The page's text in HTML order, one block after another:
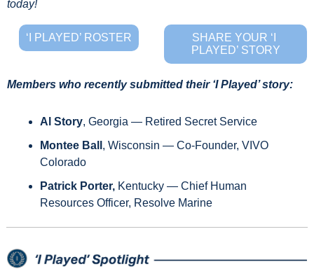
today!
‘I PLAYED’ ROSTER
SHARE YOUR ‘I
PLAYED’ STORY
Members who recently submitted their ‘I Played’ story:
Al Story, Georgia — Retired Secret Service
Montee Ball , Wisconsin — Co-Founder, VIVO
Colorado
Patrick Porter, Kentucky — Chief Human
Resources Officer, Resolve Marine